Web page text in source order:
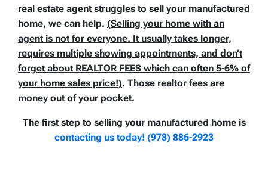
real estate agent struggles to sell your manufactured
home, we can help. (Selling your home with an
agent is not for everyone. It usually takes longer,
requires multiple showing appointments, and don’t
forget about REALTOR FEES which can often 5-6% of
your home sales price!). Those realtor fees are
money out of your pocket.
The first step to selling your manufactured home is
contacting us today! (978) 886-2923